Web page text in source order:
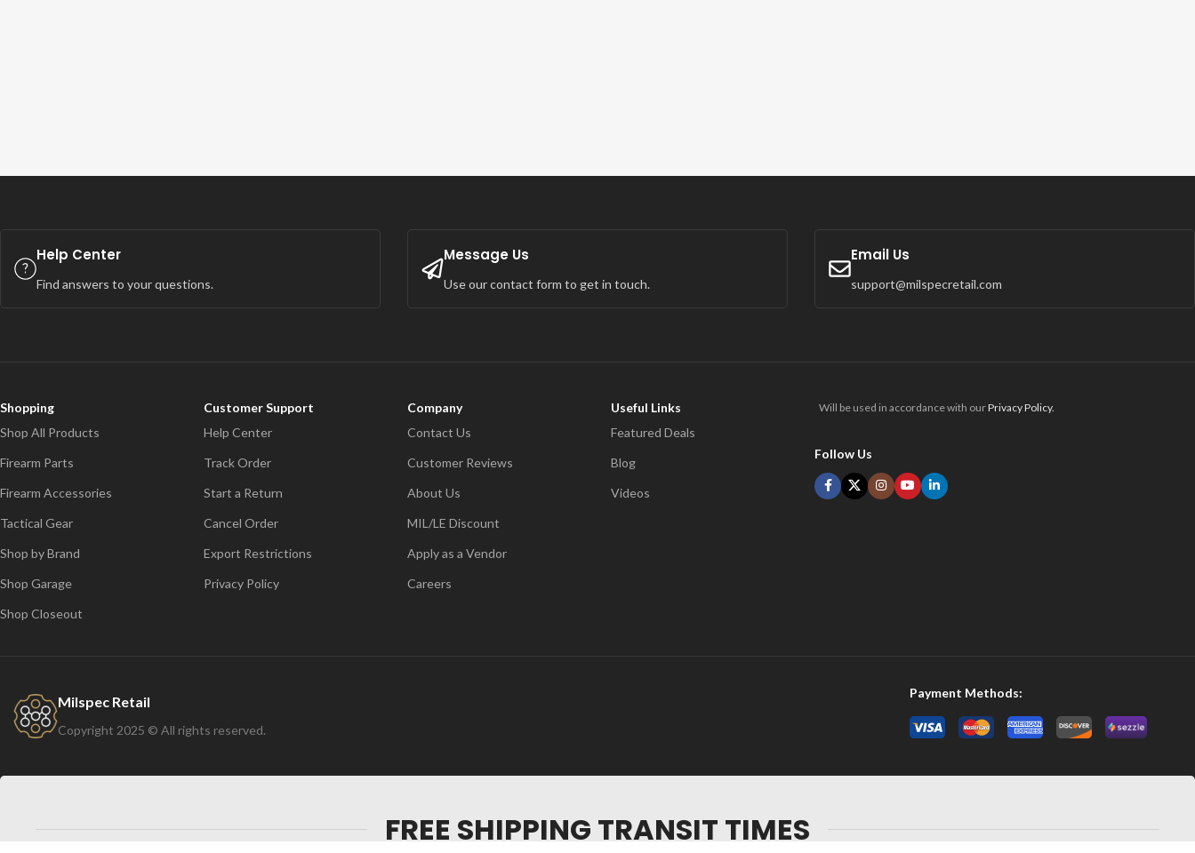
Help Center
Find answers to your questions.
Message Us
Use our contact form to get in touch.
Email Us
support@milspecretail.com
Shopping
Shop All Products
Firearm Parts
Firearm Accessories
Tactical Gear
Shop by Brand
Shop Garage
Shop Closeout
Customer Support
Help Center
Track Order
Start a Return
Cancel Order
Export Restrictions
Privacy Policy
Company
Contact Us
Customer Reviews
About Us
MIL/LE Discount
Apply as a Vendor
Careers
Useful Links
Featured Deals
Blog
Videos
Will be used in accordance with ourPrivacy Policy.
Follow Us
Milspec Retail
Copyright 2025 © All rights reserved.
Payment Methods:
FREE SHIPPING TRANSIT TIMES